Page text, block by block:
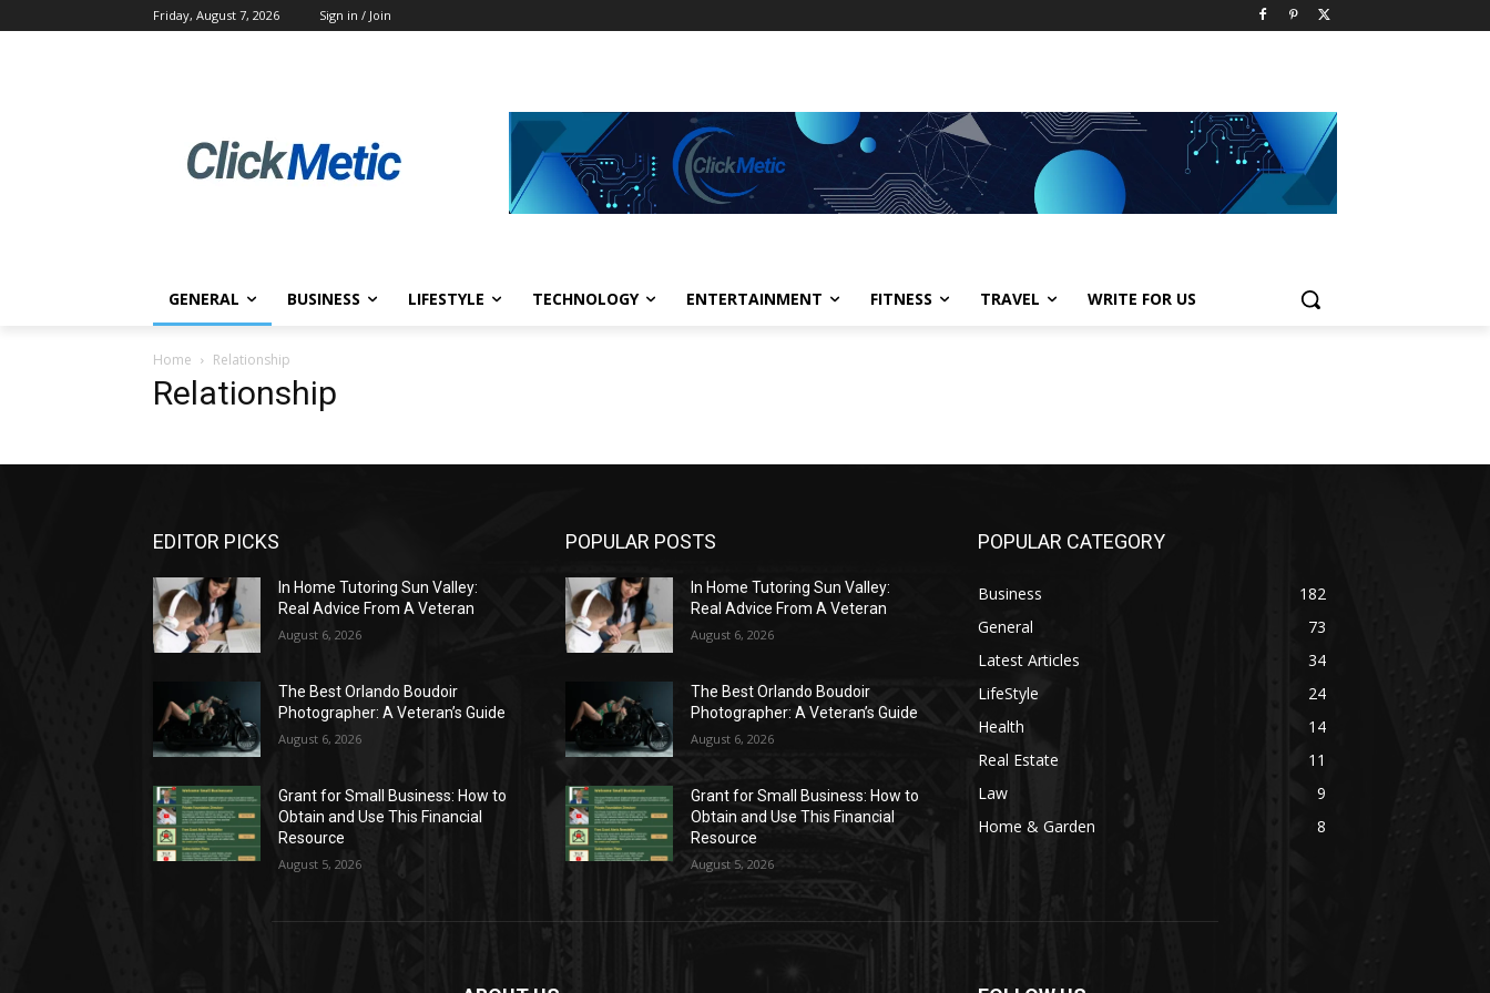
Friday, August 7, 2026 Sign in / Join
GENERAL BUSINESS LIFESTYLE TECHNOLOGY ENTERTAINMENT FITNESS TRAVEL WRITE FOR US
Home Relationship
Relationship
EDITOR PICKS
In Home Tutoring Sun Valley:
Real Advice From A Veteran
August 6, 2026
The Best Orlando Boudoir
Photographer: A Veteran’s Guide
August 6, 2026
Grant for Small Business: How to
Obtain and Use This Financial
Resource
August 5, 2026
POPULAR POSTS
In Home Tutoring Sun Valley:
Real Advice From A Veteran
August 6, 2026
The Best Orlando Boudoir
Photographer: A Veteran’s Guide
August 6, 2026
Grant for Small Business: How to
Obtain and Use This Financial
Resource
August 5, 2026
POPULAR CATEGORY
Business
182
General
73
Latest Articles
34
LifeStyle
24
Health
14
Real Estate
11
Law
9
Home & Garden
8